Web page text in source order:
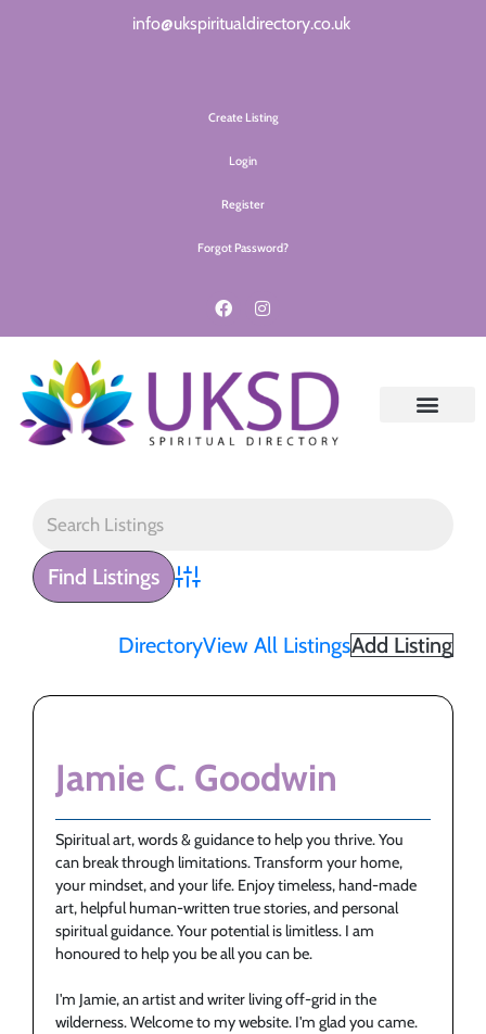
info@ukspiritualdirectory.co.uk
Create Listing
Login
Register
Forgot Password?
Advanced Search
DirectoryView All ListingsAdd Listing
Jamie C. Goodwin
Spiritual art, words & guidance to help you thrive. You
can break through limitations. Transform your home,
your mindset, and your life. Enjoy timeless, hand-made
art, helpful human-written true stories, and personal
spiritual guidance. Your potential is limitless. I am
honoured to help you be all you can be.
I'm Jamie, an artist and writer living off-grid in the
wilderness. Welcome to my website. I'm glad you came.